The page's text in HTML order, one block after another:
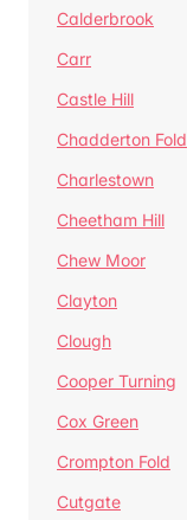
Calderbrook
Carr
Castle Hill
Chadderton Fold
Charlestown
Cheetham Hill
Chew Moor
Clayton
Clough
Cooper Turning
Cox Green
Crompton Fold
Cutgate